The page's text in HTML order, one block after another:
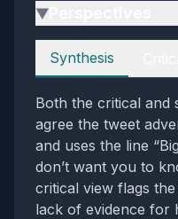
▶
Perspectives
Synthesis
Both the critical and
agree the tweet
and uses the line
don’t want you to
critical view flags
lack of evidence for